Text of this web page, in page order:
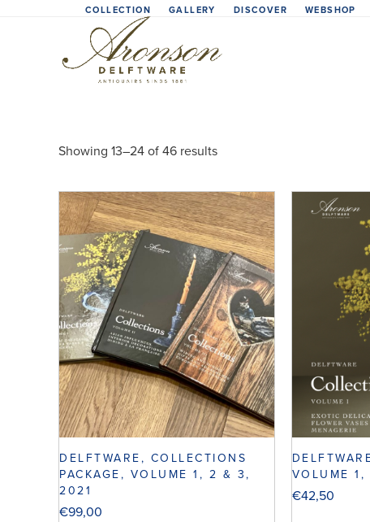
COLLECTION GALLERY DISCOVER WEBSHOP
Showing 13–24 of 46 results
DELFTWARE, COLLECTIONS
PACKAGE, VOLUME 1, 2 & 3,
2021
€99,00
VOLUME 1,
€42,50